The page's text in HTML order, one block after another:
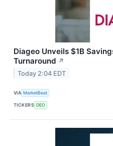
Diageo Unveils $1B
Turnaround ↗
Today 2:04 EDT
VIA MarketBeat
TICKERS DEO